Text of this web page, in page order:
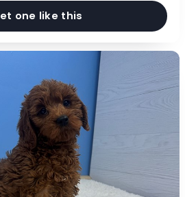
one like this